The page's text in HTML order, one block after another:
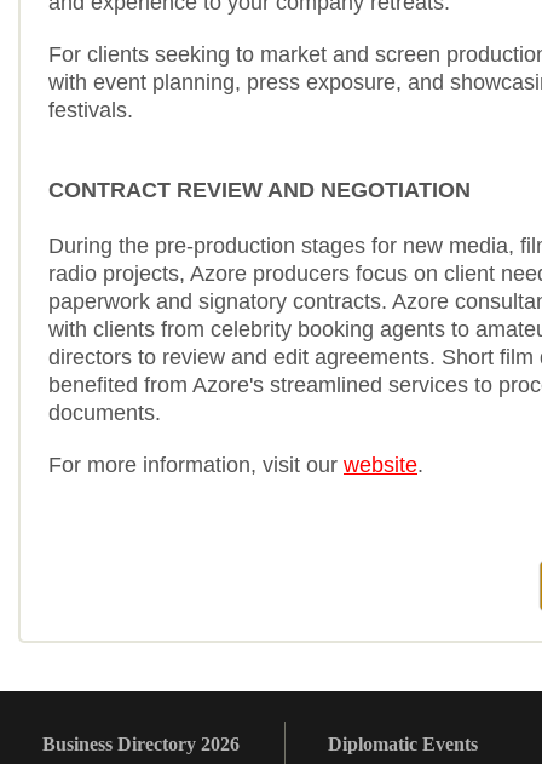
For clients seeking to market and screen
with event planning, press exposure, and
festivals.
CONTRACT REVIEW AND NEGOTIATION
During the pre-production stages for new media,
radio projects, Azore producers focus on client
paperwork and signatory contracts. Azore
with clients from celebrity booking agents to
directors to review and edit agreements. Short film
benefited from Azore's streamlined services to
documents.
For more information, visit our website.
Business Directory 2026 Diplomatic Events